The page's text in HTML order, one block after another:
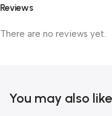
Reviews
There are no reviews yet.
You may also like